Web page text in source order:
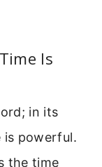
Is
in its
is powerful.
the time